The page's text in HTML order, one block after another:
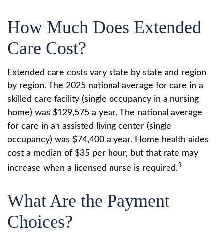
How Much Does Extended
Care Cost?
Extended care costs vary state by state and region
by region. The 2025 national average for care in a
skilled care facility (single occupancy in a nursing
home) was $129,575 a year. The national average
for care in an assisted living center (single
occupancy) was $74,400 a year. Home health aides
cost a median of $35 per hour, but that rate may
increase when a licensed nurse is required.1
What Are the Payment
Choices?